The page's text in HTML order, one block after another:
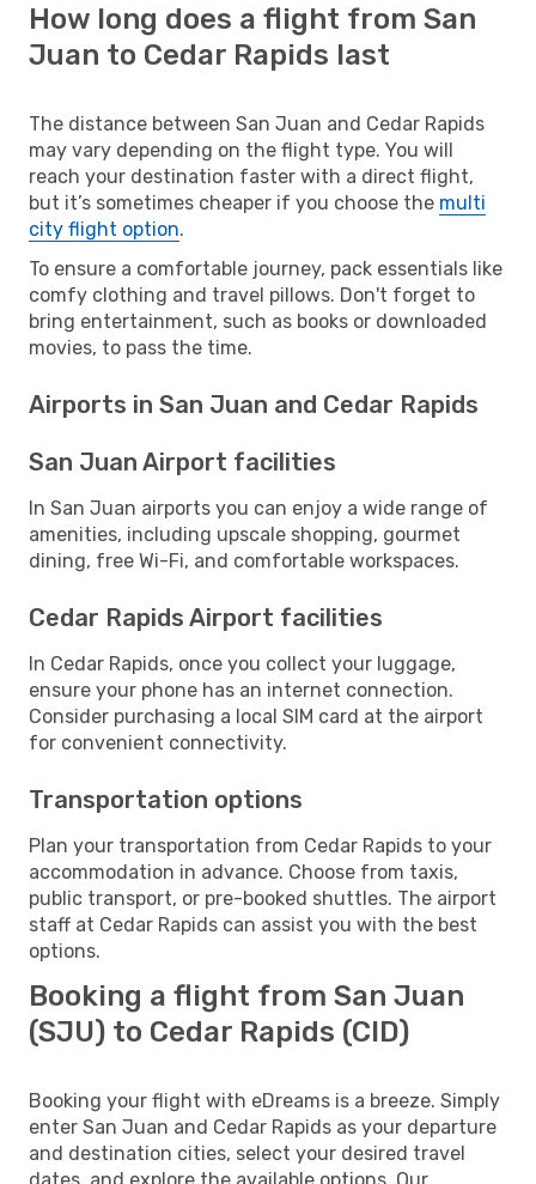
How long does a flight from San
Juan to Cedar Rapids last
The distance between San Juan and Cedar Rapids
may vary depending on the flight type. You will
reach your destination faster with a direct flight,
but it’s sometimes cheaper if you choose the multi
city flight option.
To ensure a comfortable journey, pack essentials like
comfy clothing and travel pillows. Don't forget to
bring entertainment, such as books or downloaded
movies, to pass the time.
Airports in San Juan and Cedar Rapids
San Juan Airport facilities
In San Juan airports you can enjoy a wide range of
amenities, including upscale shopping, gourmet
dining, free Wi-Fi, and comfortable workspaces.
Cedar Rapids Airport facilities
In Cedar Rapids, once you collect your luggage,
ensure your phone has an internet connection.
Consider purchasing a local SIM card at the airport
for convenient connectivity.
Transportation options
Plan your transportation from Cedar Rapids to your
accommodation in advance. Choose from taxis,
public transport, or pre-booked shuttles. The airport
staff at Cedar Rapids can assist you with the best
options.
Booking a flight from San Juan
(SJU) to Cedar Rapids (CID)
Booking your flight with eDreams is a breeze. Simply
enter San Juan and Cedar Rapids as your departure
and destination cities, select your desired travel